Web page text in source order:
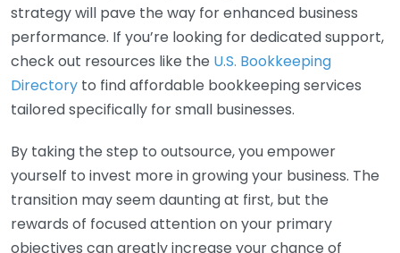
strategy will pave the way for enhanced business
performance. If you’re looking for dedicated support,
check out resources like the U.S. Bookkeeping
Directory to find affordable bookkeeping services
tailored specifically for small businesses.
By taking the step to outsource, you empower
yourself to invest more in growing your business. The
transition may seem daunting at first, but the
rewards of focused attention on your primary
objectives can greatly increase your chance of